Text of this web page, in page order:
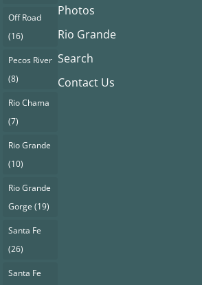
Off Road
(16)
Pecos River
(8)
Rio Chama
(7)
Rio Grande
(10)
Rio Grande
Gorge (19)
Santa Fe
(26)
Santa Fe
Photos
Rio Grande
Search
Contact Us